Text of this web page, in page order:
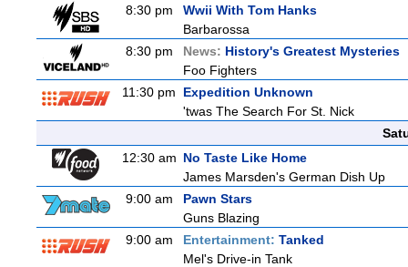
8:30 pm
Wwii With Tom Hanks
Barbarossa
8:30 pm
News: History's Greatest Mysteries
Foo Fighters
11:30 pm
Expedition Unknown
'twas The Search For St. Nick
12:30 am No Taste Like Home
James Marsden's German Dish Up
9:00 am
Pawn Stars
Guns Blazing
9:00 am
Entertainment: Tanked
Mel's Drive-in Tank